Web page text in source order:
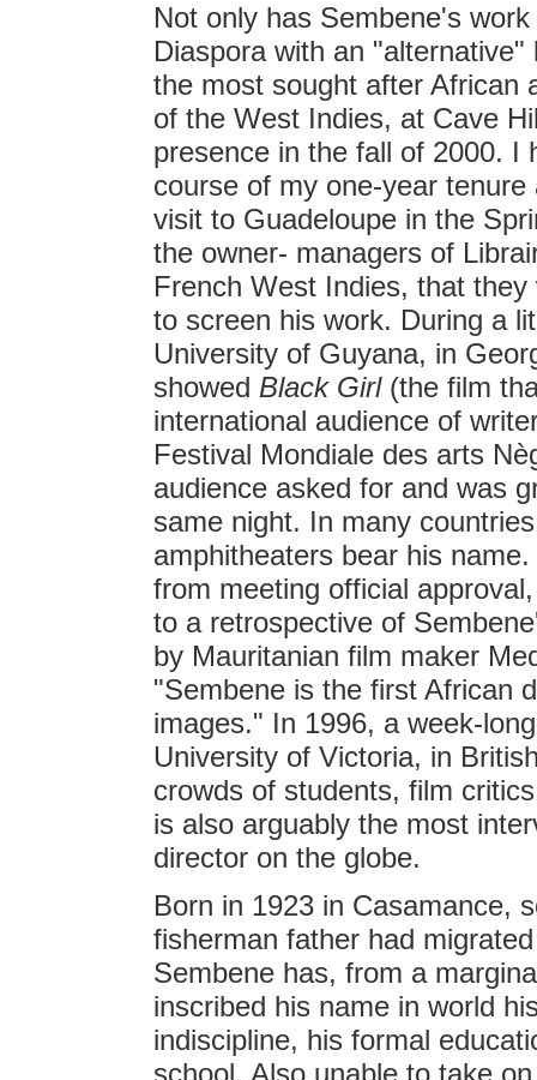
Not only has Sembene's
Diaspora with an
the most sought after African
of the West Indies, at Cave
presence in the fall of 2000. I
course of my one-year
visit to Guadeloupe in the
the owner- managers of
French West Indies, that
to screen his work. During a
University of Guyana, in
showed Black Girl(the film
international audience of
Festival Mondiale des arts
audience asked for and was
same night. In many
amphitheaters bear his
from meeting official
to a retrospective of
by Mauritanian film maker
"Sembene is the first African
images." In 1996, a week-
University of Victoria, in
crowds of students, film
is also arguably the most
director on the globe.
Born in 1923 in Casamance,
fisherman father had
Sembene has, from a
inscribed his name in world
indiscipline, his formal
school. Also unable to take